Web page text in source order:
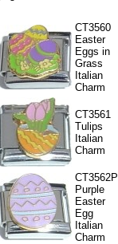
CT3560
Easter
Eggs in
Grass
Italian
Charm
CT3561
Tulips
Italian
Charm
CT3562P
Purple
Easter
Egg
Italian
Charm